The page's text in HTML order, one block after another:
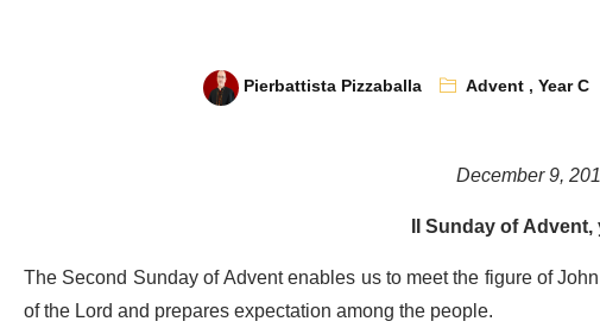
Pierbattista Pizzaballa Advent,Year C
December 9,
II Sunday of Advent,
The Second Sunday of Advent enables us to meet the figure of
of the Lord and prepares expectation among the people.